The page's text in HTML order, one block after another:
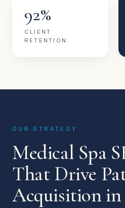
92%
CLIENT
RETENTION
OUR STRATEGY
Medical Spa
That Drive
Acquisition in